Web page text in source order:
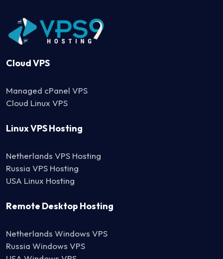
Cloud VPS
Managed cPanel VPS
Cloud Linux VPS
Linux VPS Hosting
Netherlands VPS Hosting
Russia VPS Hosting
USA Linux Hosting
Remote Desktop Hosting
Netherlands Windows VPS
Russia Windows VPS